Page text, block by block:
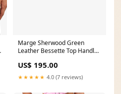
Marge Sherwood Green
Leather Bessette Top Handle
US$ 195.00
★★★★★ 4.0 (7 reviews)